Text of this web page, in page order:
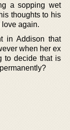
a sopping wet
thoughts to his
again.
in Addison that
when her ex
to decide that is